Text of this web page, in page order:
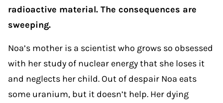
radioactive material. The consequences are
sweeping.
Noa’s mother is a scientist who grows so obsessed
with her study of nuclear energy that she loses it
and neglects her child. Out of despair Noa eats
some uranium, but it doesn’t help. Her dying